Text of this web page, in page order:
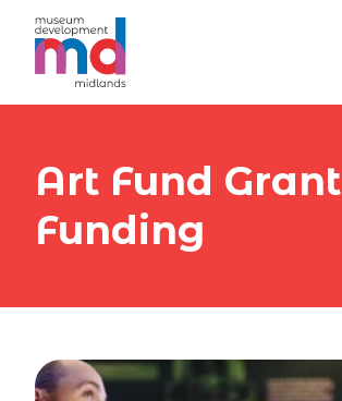
Art Fund Grant
Funding